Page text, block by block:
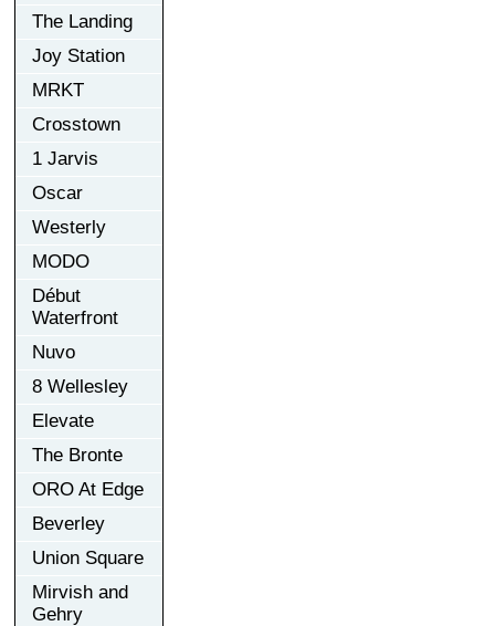
The Landing
Joy Station
MRKT
Crosstown
1 Jarvis
Oscar
Westerly
MODO
Début
Waterfront
Nuvo
8 Wellesley
Elevate
The Bronte
ORO At Edge
Beverley
Union Square
Mirvish and
Gehry